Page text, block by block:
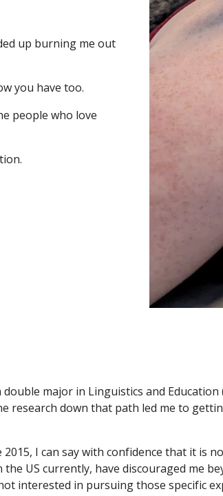
up burning me out
you have too.
people who love
major in Linguistics and
research down that path led me to
I can say with confidence that it is
US currently, have discouraged me
interested in pursuing those specific